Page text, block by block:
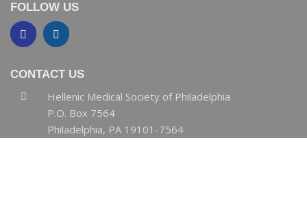
FOLLOW US
CONTACT US
Hellenic Medical Society of Philadelphia
P.O. Box 7564
Philadelphia, PA 19101-7564